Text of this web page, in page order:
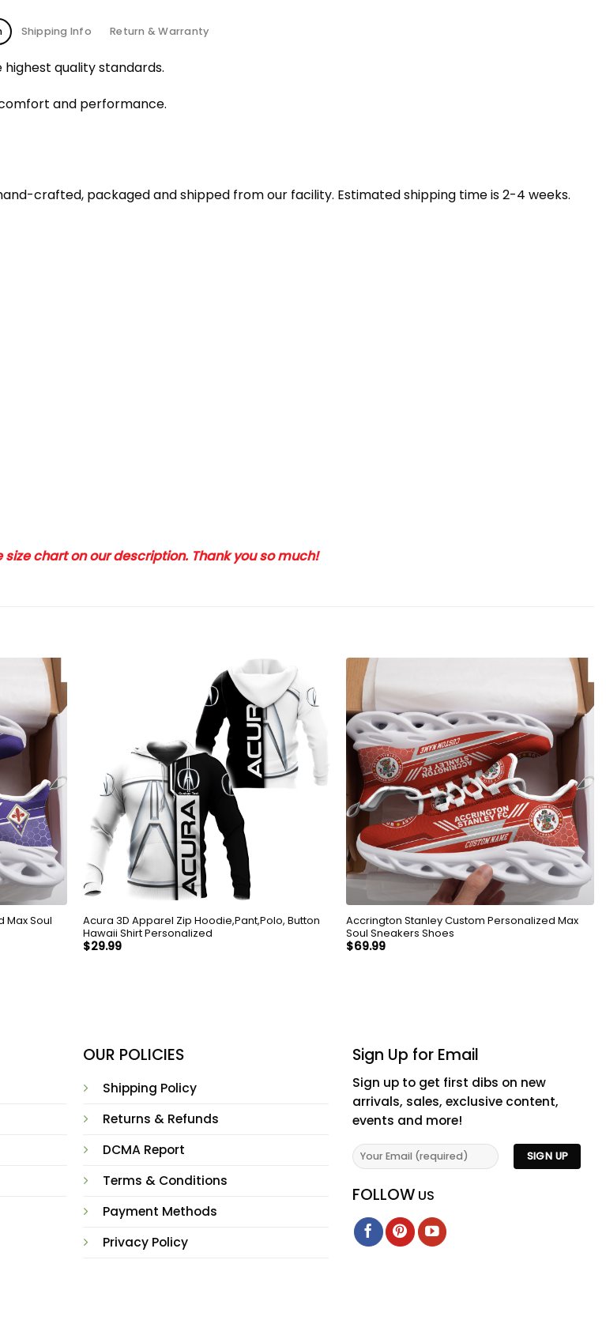
Shipping Info Return & Warranty
quality standards.
and performance.
crafted, packaged and shipped from our facility. Estimated shipping time is 2-4 weeks.
chart on our description. Thank you so much!
Max Soul
Acura 3D Apparel Zip Hoodie,Pant,Polo, Button
Hawaii Shirt Personalized
$29.99
Accrington Stanley Custom Personalized Max
Soul Sneakers Shoes
$69.99
OUR POLICIES
Shipping Policy
Returns & Refunds
DCMA Report
Terms & Conditions
Payment Methods
Privacy Policy
Sign Up for Email
Sign up to get first dibs on new
arrivals, sales, exclusive content,
events and more!
FOLLOW US